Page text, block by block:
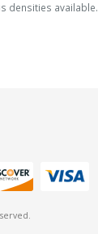
densities available.